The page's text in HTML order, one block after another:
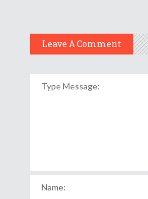
Leave A Comment